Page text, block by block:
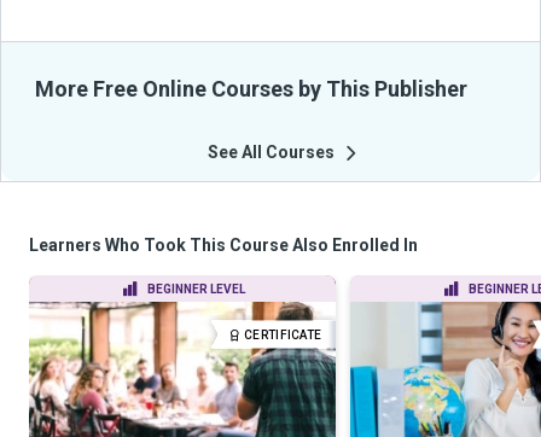
More Free Online Courses by This Publisher
See All Courses
Learners Who Took This Course Also Enrolled In
BEGINNER LEVEL
CERTIFICATE
BEGINNER